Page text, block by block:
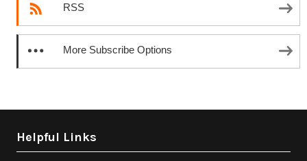
RSS
More Subscribe Options
Helpful Links